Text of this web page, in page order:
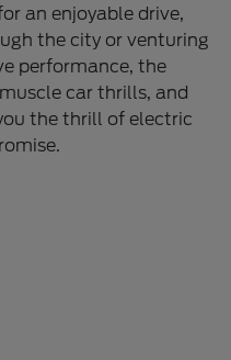
an enjoyable drive,
the city or venturing
performance, the
car thrills, and
the thrill of electric